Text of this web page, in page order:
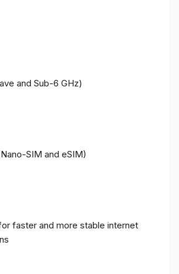
and Sub-6 GHz)
SIM and eSIM)
faster and more stable internet